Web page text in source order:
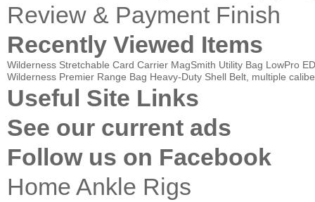
Review & Payment Finish
Recently Viewed Items
Wilderness Stretchable Card Carrier MagSmith Utility Bag LowPro
Wilderness Premier Range Bag Heavy-Duty Shell Belt, multiple
Useful Site Links
See our current ads
Follow us on Facebook
Home Ankle Rigs